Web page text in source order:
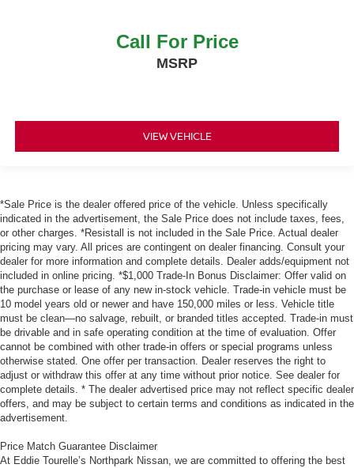
Call For Price
MSRP
VIEW VEHICLE
*Sale Price is the dealer offered price of the vehicle. Unless specifically
indicated in the advertisement, the Sale Price does not include taxes, fees,
or other charges. *Resistall is not included in the Sale Price. Actual dealer
pricing may vary. All prices are contingent on dealer financing. Consult your
dealer for more information and complete details. Dealer adds/equipment not
included in online pricing. *$1,000 Trade-In Bonus Disclaimer: Offer valid on
the purchase or lease of any new in-stock vehicle. Trade-in vehicle must be
10 model years old or newer and have 150,000 miles or less. Vehicle title
must be clean—no salvage, rebuilt, or branded titles accepted. Trade-in must
be drivable and in safe operating condition at the time of evaluation. Offer
cannot be combined with other trade-in offers or special programs unless
otherwise stated. One offer per transaction. Dealer reserves the right to
adjust or withdraw this offer at any time without prior notice. See dealer for
complete details. * The dealer advertised price may not reflect specific dealer
offers, and may be subject to certain terms and conditions as indicated in the
advertisement.
Price Match Guarantee Disclaimer
At Eddie Tourelle’s Northpark Nissan, we are committed to offering the best